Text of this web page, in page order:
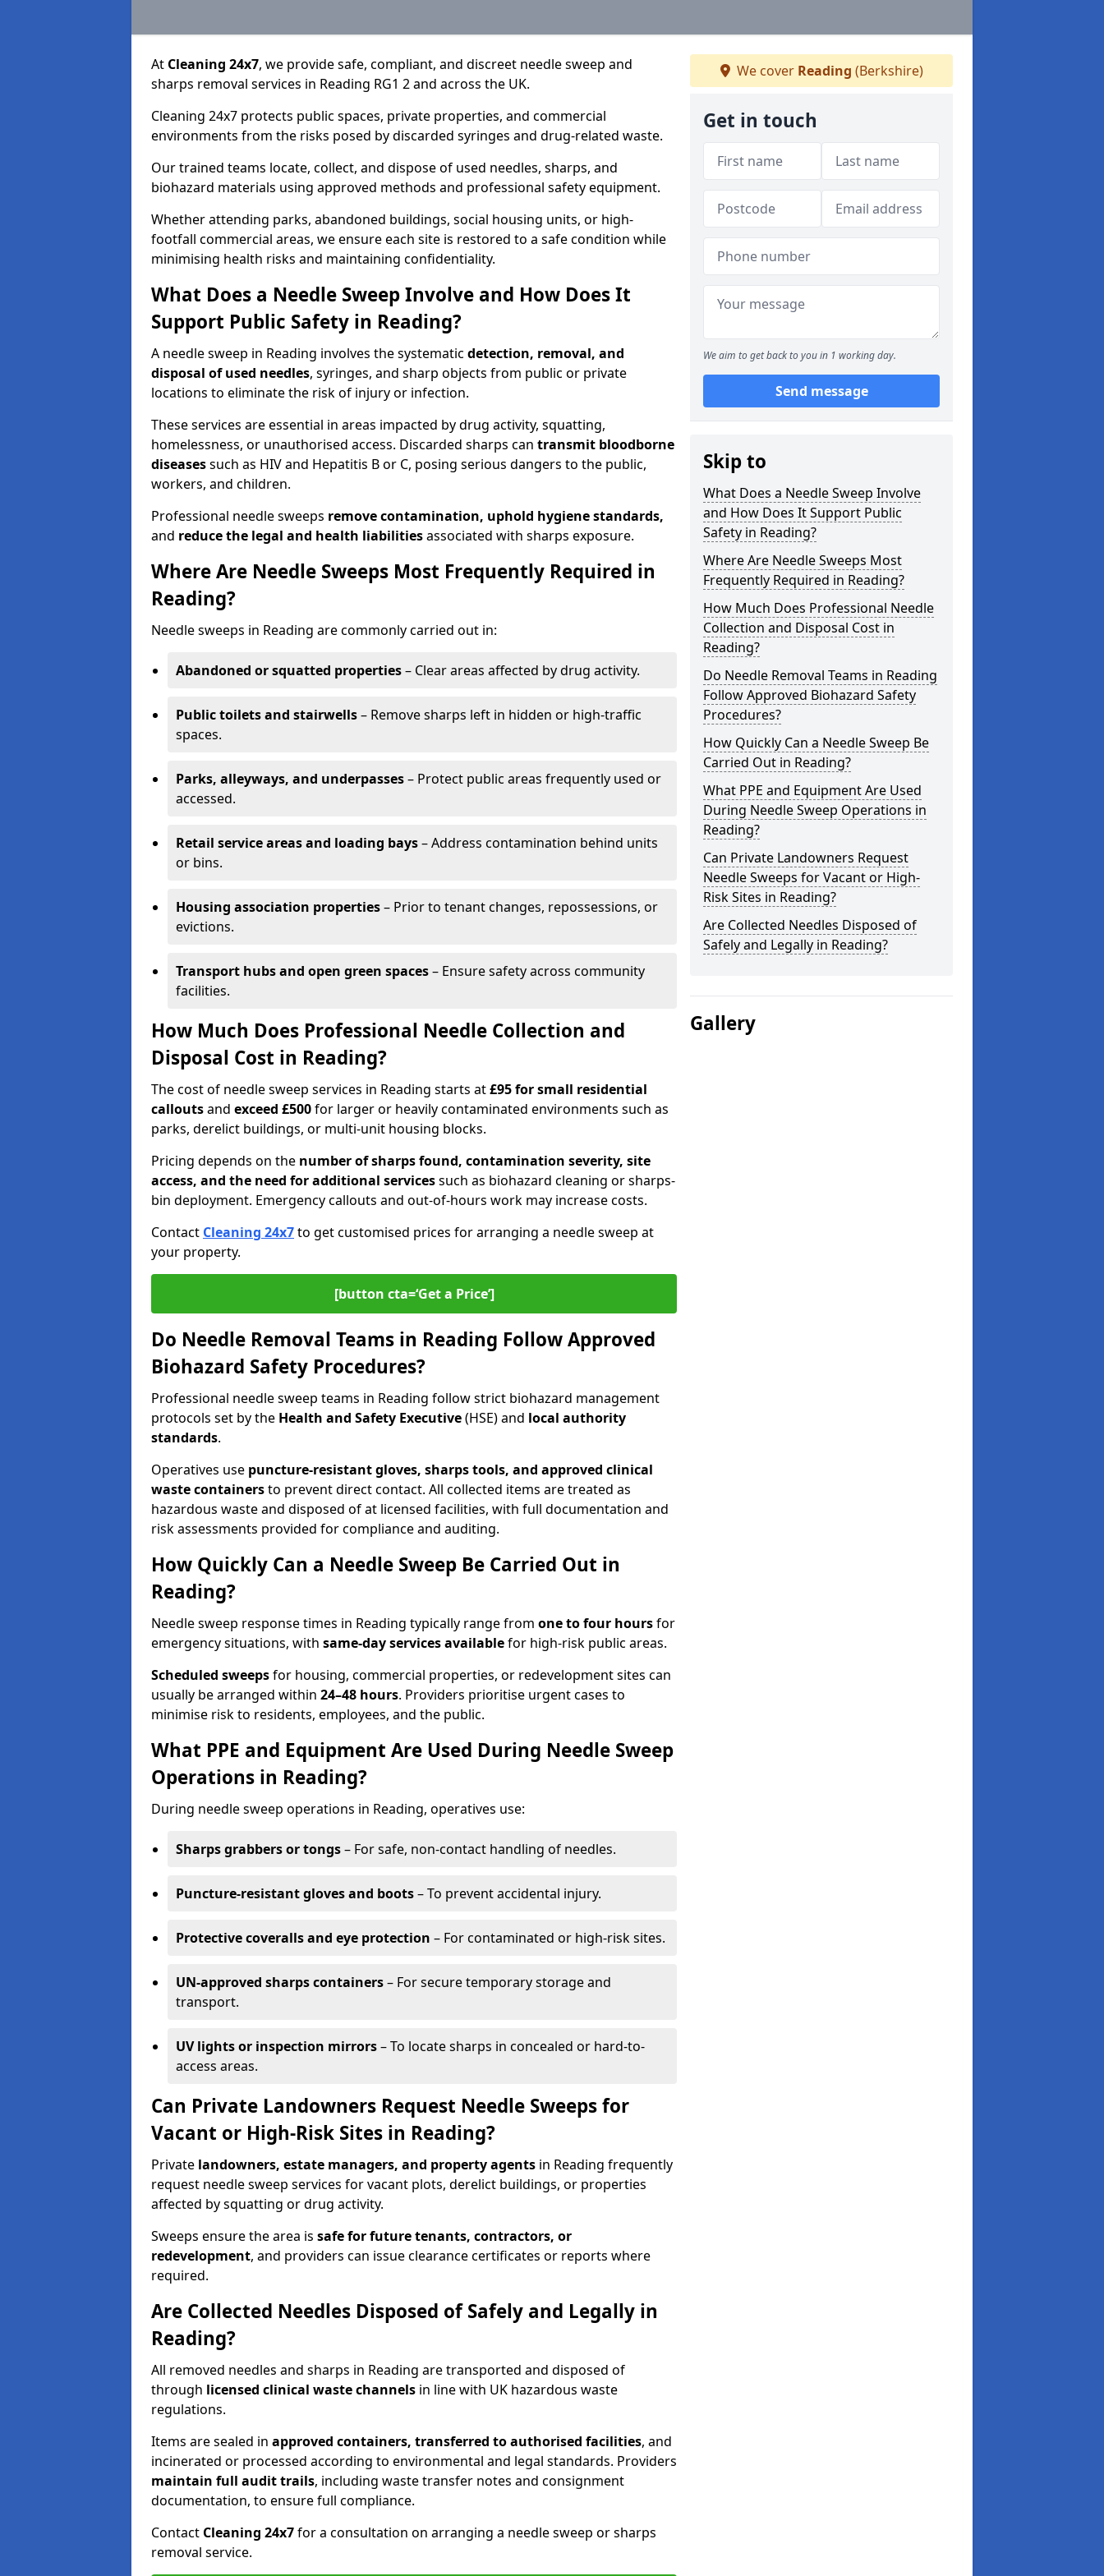
At Cleaning 24x7, we provide safe, compliant, and discreet needle sweep and
sharps removal services in Reading RG1 2 and across the UK.
Cleaning 24x7 protects public spaces, private properties, and commercial
environments from the risks posed by discarded syringes and drug-related waste.
Our trained teams locate, collect, and dispose of used needles, sharps, and
biohazard materials using approved methods and professional safety equipment.
Whether attending parks, abandoned buildings, social housing units, or high-
footfall commercial areas, we ensure each site is restored to a safe condition while
minimising health risks and maintaining confidentiality.
What Does a Needle Sweep Involve and How Does It
Support Public Safety in Reading?
A needle sweep in Reading involves the systematic detection, removal, and
disposal of used needles, syringes, and sharp objects from public or private
locations to eliminate the risk of injury or infection.
These services are essential in areas impacted by drug activity, squatting,
homelessness, or unauthorised access. Discarded sharps can transmit bloodborne
diseasessuch as HIV and Hepatitis B or C, posing serious dangers to the public,
workers, and children.
Professional needle sweeps remove contamination, uphold hygiene standards,
and reduce the legal and health liabilitiesassociated with sharps exposure.
Where Are Needle Sweeps Most Frequently Required in
Reading?
Needle sweeps in Reading are commonly carried out in:
Abandoned or squatted properties– Clear areas affected by drug activity.
Public toilets and stairwells– Remove sharps left in hidden or high-traffic
spaces.
Parks, alleyways, and underpasses– Protect public areas frequently used or
accessed.
Retail service areas and loading bays– Address contamination behind units
or bins.
Housing association properties– Prior to tenant changes, repossessions, or
evictions.
Transport hubs and open green spaces– Ensure safety across community
facilities.
How Much Does Professional Needle Collection and
Disposal Cost in Reading?
The cost of needle sweep services in Reading starts at£95 for small residential
calloutsand exceed £500for larger or heavily contaminated environments such as
parks, derelict buildings, or multi-unit housing blocks.
Pricing depends on the number of sharps found, contamination severity, site
access, and the need for additional servicessuch as biohazard cleaning or sharps-
bin deployment. Emergency callouts and out-of-hours work may increase costs.
Contact Cleaning 24x7to get customised prices for arranging a needle sweep at
your property.
[button cta=‘Get a Price’]
Do Needle Removal Teams in Reading Follow Approved
Biohazard Safety Procedures?
Professional needle sweep teams in Reading follow strict biohazard management
protocols set by the Health and Safety Executive(HSE) and local authority
standards.
Operatives use puncture-resistant gloves, sharps tools, and approved clinical
waste containersto prevent direct contact. All collected items are treated as
hazardous waste and disposed of at licensed facilities, with full documentation and
risk assessments provided for compliance and auditing.
How Quickly Can a Needle Sweep Be Carried Out in
Reading?
Needle sweep response times in Reading typically range from one to four hoursfor
emergency situations, with same-day services availablefor high-risk public areas.
Scheduled sweepsfor housing, commercial properties, or redevelopment sites can
usually be arranged within 24–48 hours. Providers prioritise urgent cases to
minimise risk to residents, employees, and the public.
What PPE and Equipment Are Used During Needle Sweep
Operations in Reading?
During needle sweep operations in Reading, operatives use:
Sharps grabbers or tongs– For safe, non-contact handling of needles.
Puncture-resistant gloves and boots– To prevent accidental injury.
Protective coveralls and eye protection – For contaminated or high-risk sites.
UN-approved sharps containers– For secure temporary storage and
transport.
UV lights or inspection mirrors– To locate sharps in concealed or hard-to-
access areas.
Can Private Landowners Request Needle Sweeps for
Vacant or High-Risk Sites in Reading?
Private landowners, estate managers, and property agents in Reading frequently
request needle sweep services for vacant plots, derelict buildings, or properties
affected by squatting or drug activity.
Sweeps ensure the area is safe for future tenants, contractors, or
redevelopment, and providers can issue clearance certificates or reports where
required.
Are Collected Needles Disposed of Safely and Legally in
Reading?
All removed needles and sharps in Reading are transported and disposed of
through licensed clinical waste channels in line with UK hazardous waste
regulations.
Items are sealed in approved containers, transferred to authorised facilities, and
incinerated or processed according to environmental and legal standards. Providers
maintain full audit trails, including waste transfer notes and consignment
documentation, to ensure full compliance.
Contact Cleaning 24x7for a consultation on arranging a needle sweep or sharps
removal service.
We cover Reading (Berkshire)
Get in touch
We aim to get back to you in 1 working day.
Send message
Skip to
What Does a Needle Sweep Involve
and How Does It Support Public
Safety in Reading?
Where Are Needle Sweeps Most
Frequently Required in Reading?
How Much Does Professional Needle
Collection and Disposal Cost in
Reading?
Do Needle Removal Teams in Reading
Follow Approved Biohazard Safety
Procedures?
How Quickly Can a Needle Sweep Be
Carried Out in Reading?
What PPE and Equipment Are Used
During Needle Sweep Operations in
Reading?
Can Private Landowners Request
Needle Sweeps for Vacant or High-
Risk Sites in Reading?
Are Collected Needles Disposed of
Safely and Legally in Reading?
Gallery